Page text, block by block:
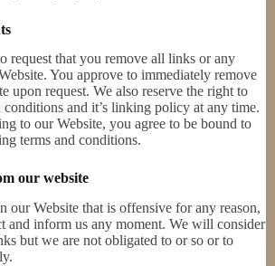
request that you remove all links or any
You approve to immediately remove
upon request. We also reserve the right to
conditions and it’s linking policy at any time.
to our Website, you agree to be bound to
terms and conditions.
our website
Website that is offensive for any reason,
and inform us any moment. We will consider
but we are not obligated to or so or to